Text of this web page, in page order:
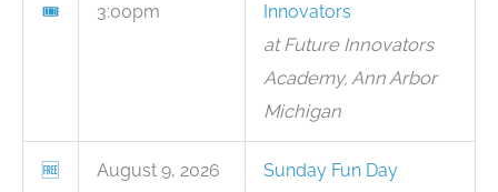
🎟
3:00pm
Innovators
at Future Innovators
Academy, Ann Arbor
Michigan
🆓
August 9, 2026
Sunday Fun Day